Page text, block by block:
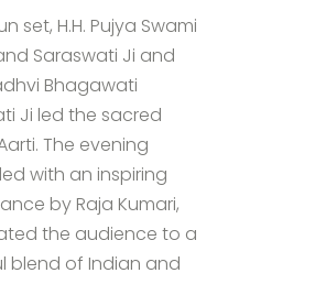
set, H.H. Pujya Swami
Saraswati Ji and
Bhagawati
Ji led the sacred
The evening
with an inspiring
by Raja Kumari,
the audience to a
blend of Indian and